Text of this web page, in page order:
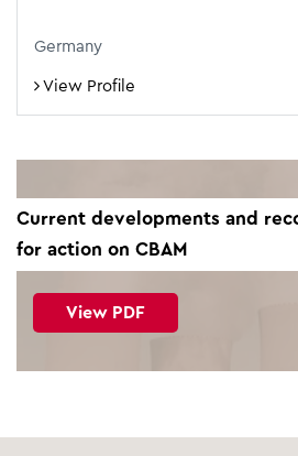
Germany
View Profile
Current developments and
for action on CBAM
View PDF